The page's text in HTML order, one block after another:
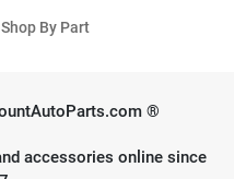
Shop By Part
®
accessories online since